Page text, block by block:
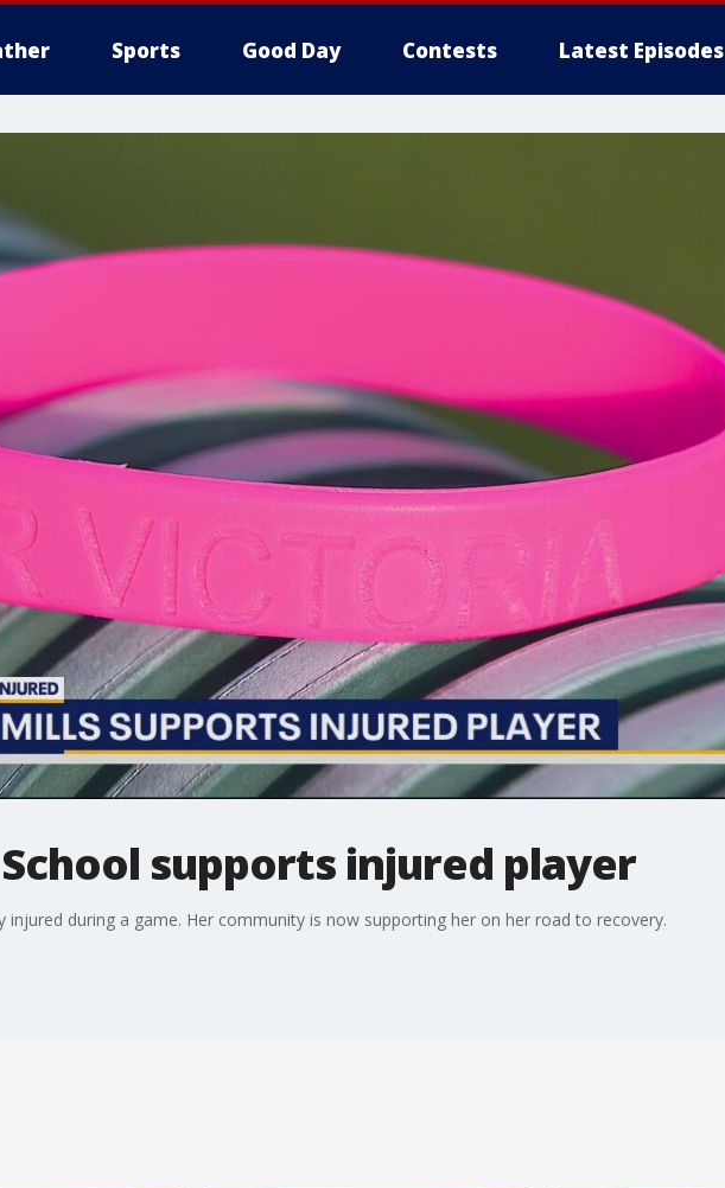
Sports Good Day Contests Latest Episodes
supports injured player
injured during a game. Her community is now supporting her on her road to recovery.